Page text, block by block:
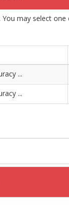
may select one
...
...